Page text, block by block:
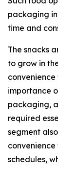
packaging
time and
The snacks
to grow in
convenience
importance
packaging,
required
segment
schedules,